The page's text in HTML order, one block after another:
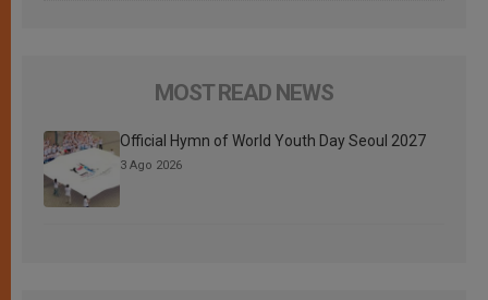
MOST READ NEWS
Official Hymn of World Youth Day Seoul 2027
3 Ago 2026